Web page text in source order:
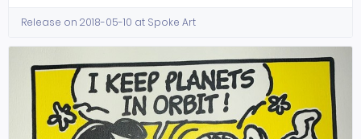
Release on 2018-05-10 at Spoke Art